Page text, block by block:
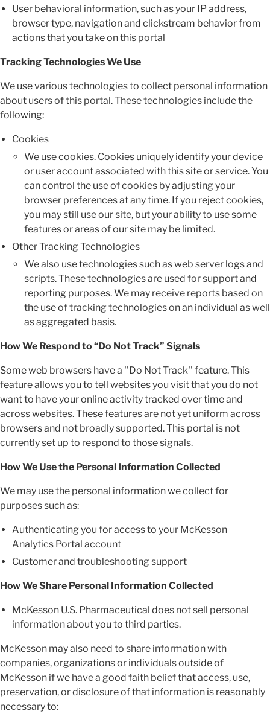
User behavioral information, such as your IP address,
browser type, navigation and clickstream behavior from
actions that you take on this portal
Tracking Technologies We Use
We use various technologies to collect personal information
about users of this portal. These technologies include the
following:
Cookies
We use cookies. Cookies uniquely identify your device
or user account associated with this site or service. You
can control the use of cookies by adjusting your
browser preferences at any time. If you reject cookies,
you may still use our site, but your ability to use some
features or areas of our site may be limited.
Other Tracking Technologies
We also use technologies such as web server logs and
scripts. These technologies are used for support and
reporting purposes. We may receive reports based on
the use of tracking technologies on an individual as well
as aggregated basis.
How We Respond to “Do Not Track” Signals
Some web browsers have a ''Do Not Track'' feature. This
feature allows you to tell websites you visit that you do not
want to have your online activity tracked over time and
across websites. These features are not yet uniform across
browsers and not broadly supported. This portal is not
currently set up to respond to those signals.
How We Use the Personal Information Collected
We may use the personal information we collect for
purposes such as:
Authenticating you for access to your McKesson
Analytics Portal account
Customer and troubleshooting support
How We Share Personal Information Collected
McKesson U.S. Pharmaceutical does not sell personal
information about you to third parties.
McKesson may also need to share information with
companies, organizations or individuals outside of
McKesson if we have a good faith belief that access, use,
preservation, or disclosure of that information is reasonably
necessary to: